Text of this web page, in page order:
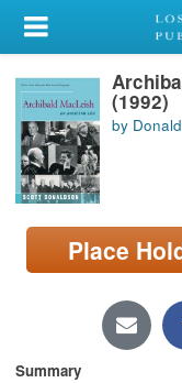
My Account
Library Card
Sign In
Search
Locations/Hours
page)
(1992)
by
Place
Summary